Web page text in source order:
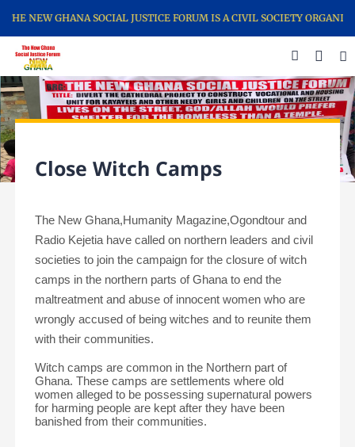
NEW GHANA SOCIAL JUSTICE FORUM IS A CIVIL SOCIETY
Close Witch Camps
The New Ghana,Humanity Magazine,Ogondtour and
Radio Kejetia have called on northern leaders and civil
societies to join the campaign for the closure of witch
camps in the northern parts of Ghana to end the
maltreatment and abuse of innocent women who are
wrongly accused of being witches and to reunite them
with their communities.
Witch camps are common in the Northern part of
Ghana. These camps are settlements where old
women alleged to be possessing supernatural powers
for harming people are kept after they have been
banished from their communities.